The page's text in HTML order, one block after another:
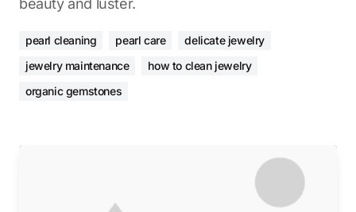
beauty and luster.
pearl cleaning pearl care
delicate jewelry
jewelry maintenance
how to clean jewelry
organic gemstones